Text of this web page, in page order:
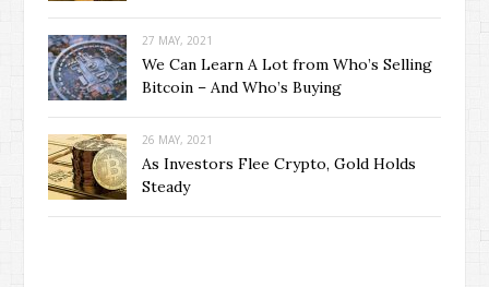
27 MAY, 2021
We Can Learn A Lot from Who’s Selling
Bitcoin – And Who’s Buying
26 MAY, 2021
As Investors Flee Crypto, Gold Holds
Steady